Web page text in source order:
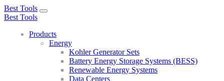
Best Tools
Toggle
Best Tools
Products
Energy
Kohler Generator Sets
Battery Energy Storage Systems (BESS)
Renewable Energy Systems
Data Centers